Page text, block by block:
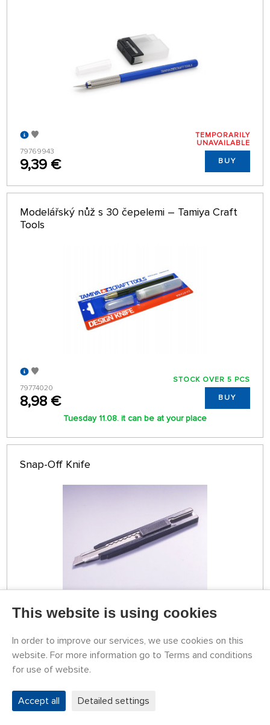
79769943
9,39 €
TEMPORARILY
UNAVAILABLE
BUY
Modelářský nůž s 30 čepelemi – Tamiya Craft
Tools
79774020
8,98 €
STOCK OVER 5 PCS
BUY
Tuesday 11.08. it can be at your place
Snap-Off Knife
3,65 €
TEMPORARILY
UNAVAILABLE
BUY
Tamiya Snap-Off Knife
This website is using cookies
In order to improve our services, we use cookies on this
website. For more information go to Terms and conditions
for use of website.
Accept all Detailed settings